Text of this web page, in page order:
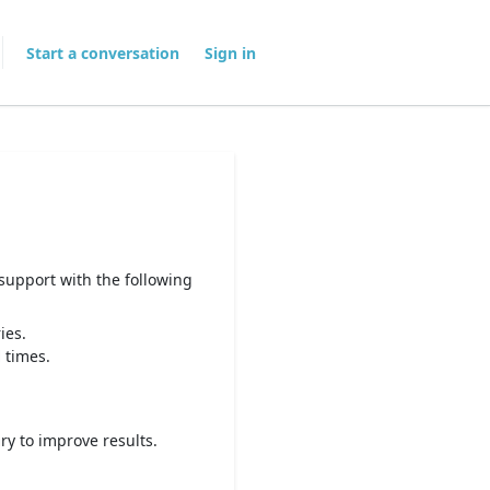
Start a conversation Sign in
with the following
times.
to improve results.